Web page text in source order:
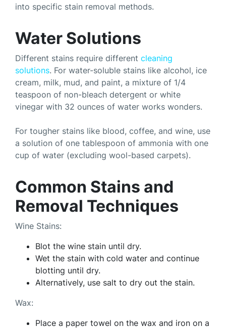
into specific stain removal methods.
Water Solutions
Different stains require different cleaning
solutions. For water-soluble stains like alcohol, ice
cream, milk, mud, and paint, a mixture of 1/4
teaspoon of non-bleach detergent or white
vinegar with 32 ounces of water works wonders.
For tougher stains like blood, coffee, and wine, use
a solution of one tablespoon of ammonia with one
cup of water (excluding wool-based carpets).
Common Stains and
Removal Techniques
Wine Stains:
Blot the wine stain until dry.
Wet the stain with cold water and continue
blotting until dry.
Alternatively, use salt to dry out the stain.
Wax:
Place a paper towel on the wax and iron on a